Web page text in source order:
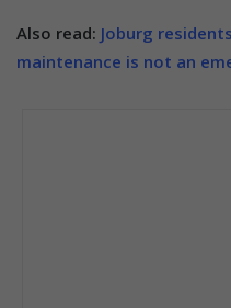
Also read: Joburg
maintenance is not an